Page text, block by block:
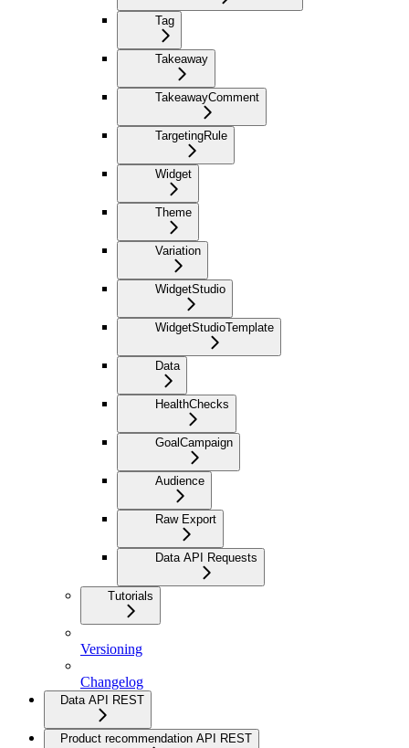
Tag
Takeaway
TakeawayComment
TargetingRule
Widget
Theme
Variation
WidgetStudio
WidgetStudioTemplate
Data
HealthChecks
GoalCampaign
Audience
Raw Export
Data API Requests
Tutorials
Versioning
Changelog
Data API REST
Product recommendation API REST